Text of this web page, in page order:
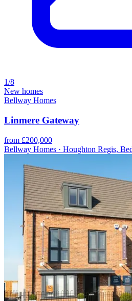
1/8
New homes
Bellway Homes
Linmere Gateway
from £200,000
Bellway Homes · Houghton Regis,